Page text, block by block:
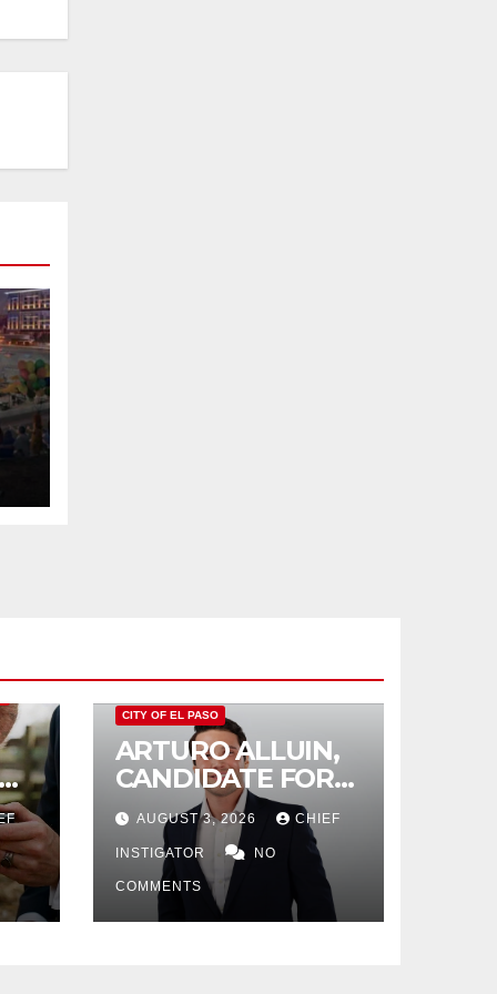
CITY OF EL PASO
ARTURO ALLUIN,
CANDIDATE FOR
CITY DISTRICT 8,
RESPONDS TO EL
PASO MATTERS
HIT PIECE
AUGUST 3, 2026 CHIEF
INSTIGATOR NO
COMMENTS